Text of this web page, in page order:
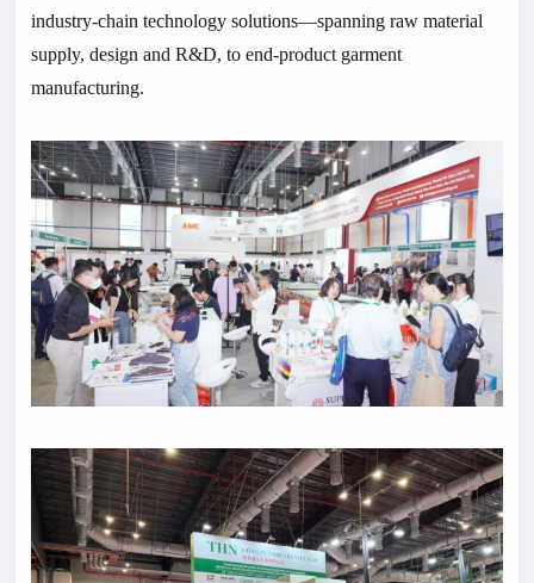
industry-chain technology solutions—spanning raw material
supply, design and R&D, to end-product garment
manufacturing.